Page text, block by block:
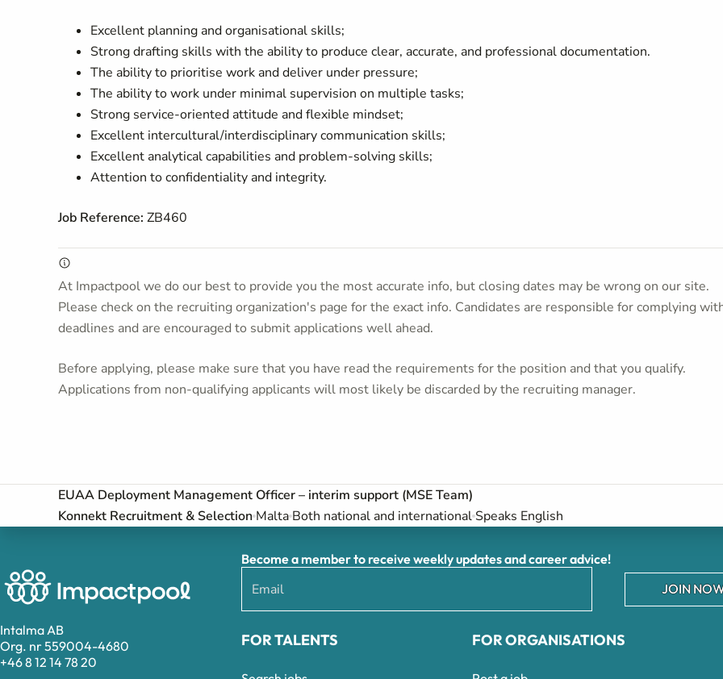
Excellent planning and organisational skills;
Strong drafting skills with the ability to produce clear, accurate, and professional documentation.
The ability to prioritise work and deliver under pressure;
The ability to work under minimal supervision on multiple tasks;
Strong service-oriented attitude and flexible mindset;
Excellent intercultural/interdisciplinary communication skills;
Excellent analytical capabilities and problem-solving skills;
Attention to confidentiality and integrity.
Job Reference: ZB460
At Impactpool we do our best to provide you the most accurate info, but closing dates may be wrong on our site.
Please check on the recruiting organization's page for the exact info. Candidates are responsible for complying
deadlines and are encouraged to submit applications well ahead.
Before applying, please make sure that you have read the requirements for the position and that you qualify.
Applications from non-qualifying applicants will most likely be discarded by the recruiting manager.
EUAA Deployment Management Officer – interim support (MSE Team)
Konnekt Recruitment & Selection Malta Both national and international Speaks English
Intalma AB
Org. nr 559004-4680
+46 8 12 14 78 20
Become a member to receive weekly updates and career advice!
JOIN
FOR TALENTS FOR ORGANISATIONS